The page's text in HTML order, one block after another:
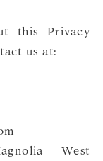
this Privacy
us at:
West